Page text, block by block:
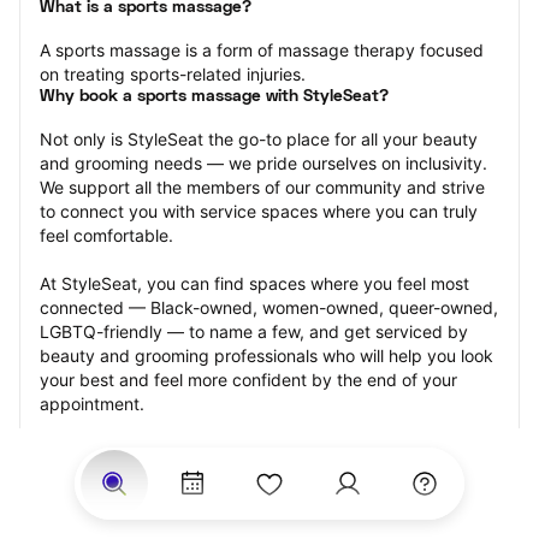
What is a sports massage?
A sports massage is a form of massage therapy focused
on treating sports-related injuries.
Why book a sports massage with StyleSeat?
Not only is StyleSeat the go-to place for all your beauty
and grooming needs — we pride ourselves on inclusivity.
We support all the members of our community and strive
to connect you with service spaces where you can truly
feel comfortable.
At StyleSeat, you can find spaces where you feel most
connected — Black-owned, women-owned, queer-owned,
LGBTQ-friendly — to name a few, and get serviced by
beauty and grooming professionals who will help you look
your best and feel more confident by the end of your
appointment.
Our StyleSeat professionals feature photos of their work
from previous sports massage appointments and list
prices of their other services.